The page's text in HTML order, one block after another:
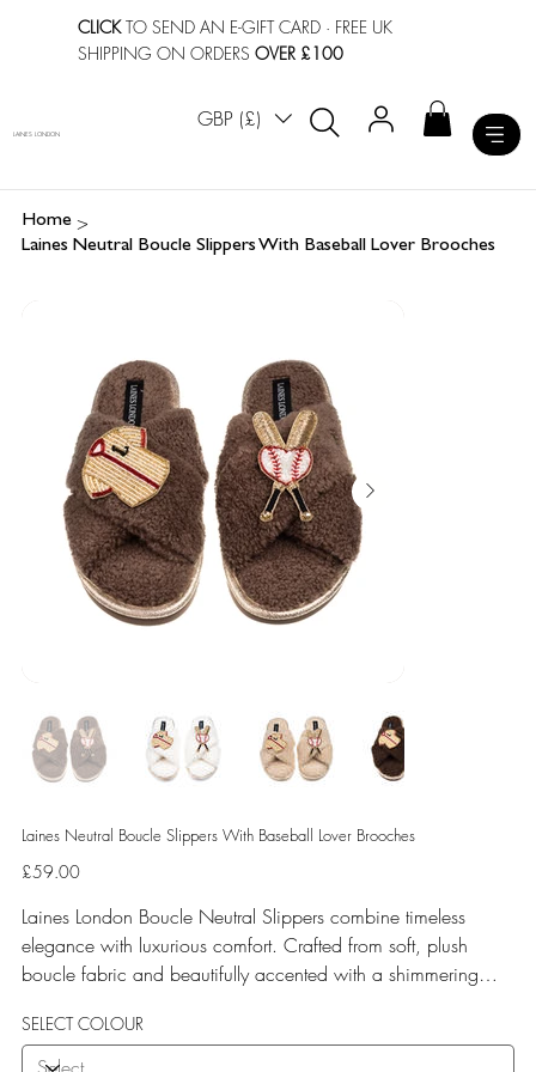
CLICKTO SEND AN E-GIFT CARD · FREE UK
SHIPPING ON ORDERSOVER £100
GBP (£)
LAINES LONDON
Home >
Laines Neutral Boucle Slippers With Baseball Lover Brooches
Laines Neutral Boucle Slippers With Baseball Lover Brooches
Price
£59.00
Laines London Boucle Neutral Slippers combine timeless
elegance with luxurious comfort. Crafted from soft, plush
boucle fabric and beautifully accented with a shimmering
removable brooches that add a playful yet glamorous touch.
Designed for versatile year-round wear, both indoors and for
SELECT COLOUR